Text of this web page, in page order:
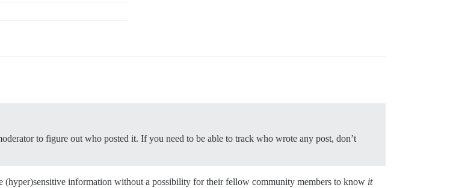
to figure out who posted it. If you need to be able to track who wrote any post, don’t
information without a possibility for their fellow community members to know it